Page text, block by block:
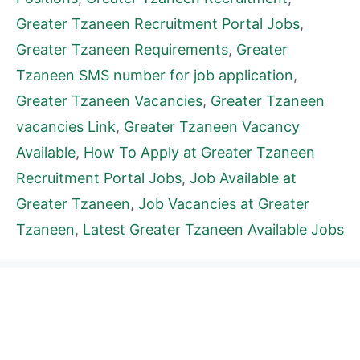
Greater Tzaneen Recruitment Portal Jobs,
Greater Tzaneen Requirements, Greater
Tzaneen SMS number for job application,
Greater Tzaneen Vacancies, Greater Tzaneen
vacancies Link, Greater Tzaneen Vacancy
Available, How To Apply at Greater Tzaneen
Recruitment Portal Jobs, Job Available at
Greater Tzaneen, Job Vacancies at Greater
Tzaneen, Latest Greater Tzaneen Available Jobs